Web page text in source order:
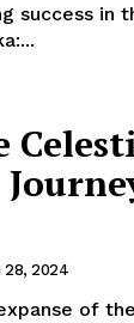
success in
28, 2024
of